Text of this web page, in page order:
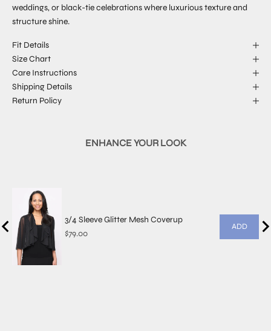
weddings, or black-tie celebrations where luxurious texture and
structure shine.
Fit Details
Size Chart
Care Instructions
Shipping Details
Return Policy
ENHANCE YOUR LOOK
3/4 Sleeve Glitter Mesh Coverup
Price
$79.00
ADD